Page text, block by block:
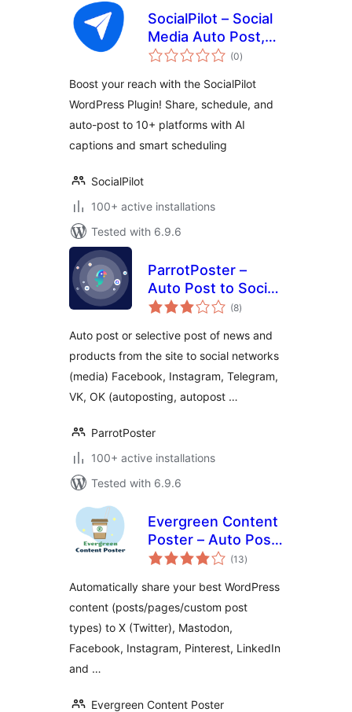
SocialPilot – Social
Media Auto Post,
Management &
(0total
ratings
)
Boost your reach with the SocialPilot
WordPress Plugin! Share, schedule, and
auto-post to 10+ platforms with AI
captions and smart scheduling
SocialPilot
100+ active installations
Tested with 6.9.6
ParrotPoster –
Auto Post to Social
Media
(8total
ratings
)
Auto post or selective post of news and
products from the site to social networks
(media) Facebook, Instagram, Telegram,
VK, OK (autoposting, autopost …
ParrotPoster
100+ active installations
Tested with 6.9.6
Evergreen Content
Poster – Auto Post
and Schedule Your
Social Media
(13total
ratings
)
Automatically share your best WordPress
content (posts/pages/custom post
types) to X (Twitter), Mastodon,
Facebook, Instagram, Pinterest, LinkedIn
and …
Evergreen Content Poster